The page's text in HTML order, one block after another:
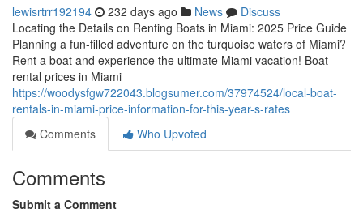
lewisrtrr192194 232 days ago News
Discuss
Locating the Details on Renting Boats in Miami: 2025 Price Guide
Planning a fun-filled adventure on the turquoise waters of Miami?
Rent a boat and experience the ultimate Miami vacation! Boat
rental prices in Miami
https://woodysfgw722043.blogsumer.com/37974524/local-boat-
rentals-in-miami-price-information-for-this-year-s-rates
Comments
Who Upvoted
Comments
Submit a Comment